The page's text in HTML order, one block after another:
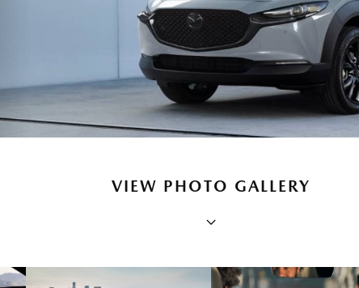
VIEW PHOTO GALLERY